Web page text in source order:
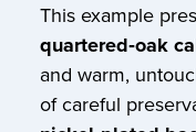
This example
quartered‑oak
and warm,
of careful